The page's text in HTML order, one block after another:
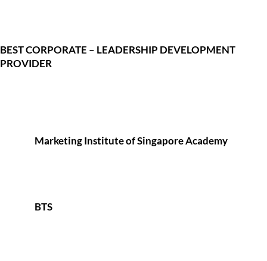
BEST CORPORATE – LEADERSHIP DEVELOPMENT
PROVIDER
Marketing Institute of Singapore Academy
BTS